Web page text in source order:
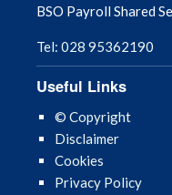
BSO Payroll Shared
Tel: 028 95362190
Useful Links
© Copyright
Disclaimer
Cookies
Privacy Policy